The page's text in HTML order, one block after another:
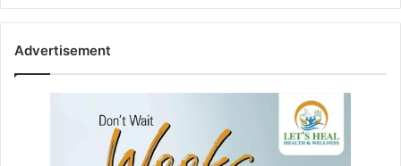
Advertisement